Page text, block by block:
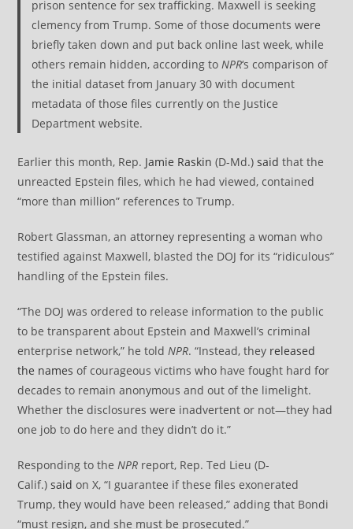
prison sentence for sex trafficking. Maxwell is seeking
clemency from Trump. Some of those documents were
briefly taken down and put back online last week, while
others remain hidden, according toNPR‘s comparison of
the initial dataset from January 30 with document
metadata of those files currently on the Justice
Department website.
Earlier this month, Rep. Jamie Raskin (D-Md.)said that the
unreacted Epstein files, which he had viewed, contained
“more than million” references to Trump.
Robert Glassman, an attorney representing a woman who
testified against Maxwell, blasted the DOJ for its “ridiculous”
handling of the Epstein files.
“The DOJ was ordered to release information to the public
to be transparent about Epstein and Maxwell’s criminal
enterprise network,” he toldNPR. “Instead, they released
the names of courageous victims who have fought hard for
decades to remain anonymous and out of the limelight.
Whether the disclosures were inadvertent or not—they had
one job to do here and they didn’t do it.”
Responding to theNPR report, Rep. Ted Lieu (D-
Calif.)said on X, “I guarantee if these files exonerated
Trump, they would have been released,” adding that Bondi
“must resign, and she must be prosecuted.”